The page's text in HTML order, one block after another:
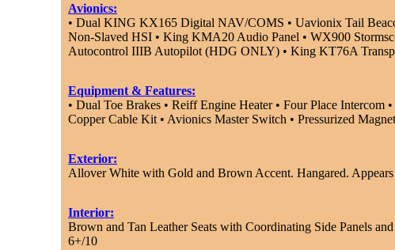
Avionics:
• Dual KING KX165 Digital NAV/COMS • Uavionix Tail
Non-Slaved HSI • King KMA20 Audio Panel • WX900
Autocontrol IIIB Autopilot (HDG ONLY) • King KT76A
Equipment & Features:
• Dual Toe Brakes • Reiff Engine Heater • Four Place Intercom
Copper Cable Kit • Avionics Master Switch • Pressurized
Exterior:
Allover White with Gold and Brown Accent. Hangared.
Interior:
Brown and Tan Leather Seats with Coordinating Side Panels
6+/10